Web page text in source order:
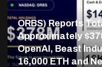
ORBS) Reports
Approximately
OpenAI, Beast
16,000 ETH and